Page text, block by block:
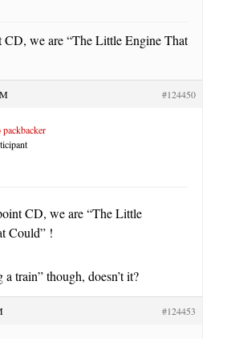
CD, we are “The Little Engine That
#124450
packbacker
CD, we are “The Little
Could” !
train” though, doesn’t it?
#124453